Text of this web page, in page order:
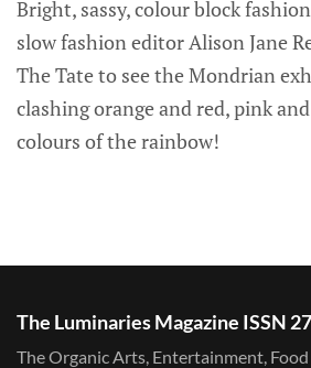
Bright, sassy, colour block
slow fashion editor Alison Jane
The Tate to see the Mondrian
clashing orange and red, pink
colours of the rainbow!
The Luminaries Magazine ISSN
The Organic Arts, Entertainment,